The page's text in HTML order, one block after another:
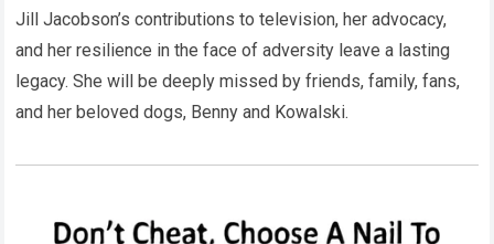
Jill Jacobson’s contributions to television, her advocacy,
and her resilience in the face of adversity leave a lasting
legacy. She will be deeply missed by friends, family, fans,
and her beloved dogs, Benny and Kowalski.